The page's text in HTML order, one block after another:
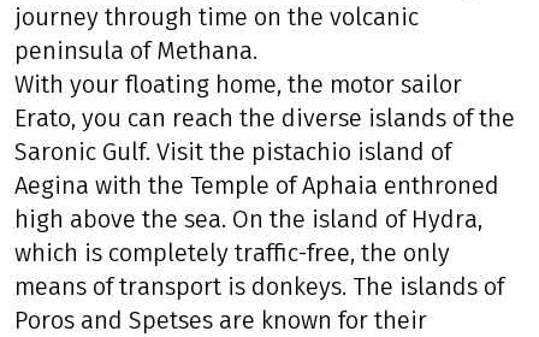
journey through time on the volcanic
peninsula of Methana.
With your floating home, the motor sailor
Erato, you can reach the diverse islands of the
Saronic Gulf. Visit the pistachio island of
Aegina with the Temple of Aphaia enthroned
high above the sea. On the island of Hydra,
which is completely traffic-free, the only
means of transport is donkeys. The islands of
Poros and Spetses are known for their